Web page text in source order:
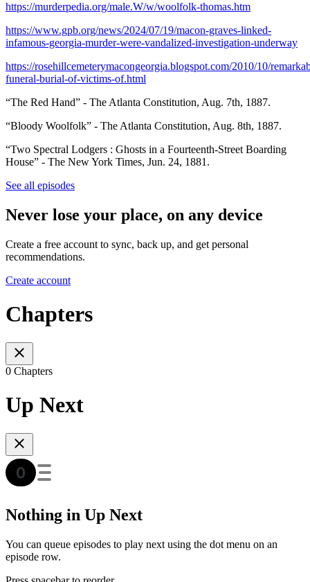
https://murderpedia.org/male.W/w/woolfolk-thomas.htm
https://www.gpb.org/news/2024/07/19/macon-graves-linked-
infamous-georgia-murder-were-vandalized-investigation-underway
https://rosehillcemeterymacongeorgia.blogspot.com/2010/10/
funeral-burial-of-victims-of.html
“The Red Hand” - The Atlanta Constitution, Aug. 7th, 1887.
“Bloody Woolfolk” - The Atlanta Constitution, Aug. 8th, 1887.
“Two Spectral Lodgers : Ghosts in a Fourteenth-Street Boarding
House” - The New York Times, Jun. 24, 1881.
See all episodes
Never lose your place, on any device
Create a free account to sync, back up, and get personal
recommendations.
Create account
Chapters
0 Chapters
Up Next
Nothing in Up Next
You can queue episodes to play next using the dot menu on an
episode row.